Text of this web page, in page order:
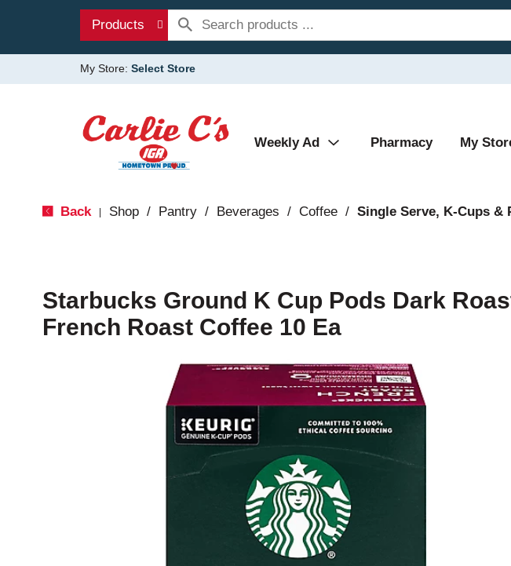
Products
My Store: Select Store
Weekly Ad Pharmacy My
Back Shop / Pantry / Beverages / Coffee / Single Serve, K-Cups &
Starbucks Ground K Cup Pods Dark
French Roast Coffee 10 Ea